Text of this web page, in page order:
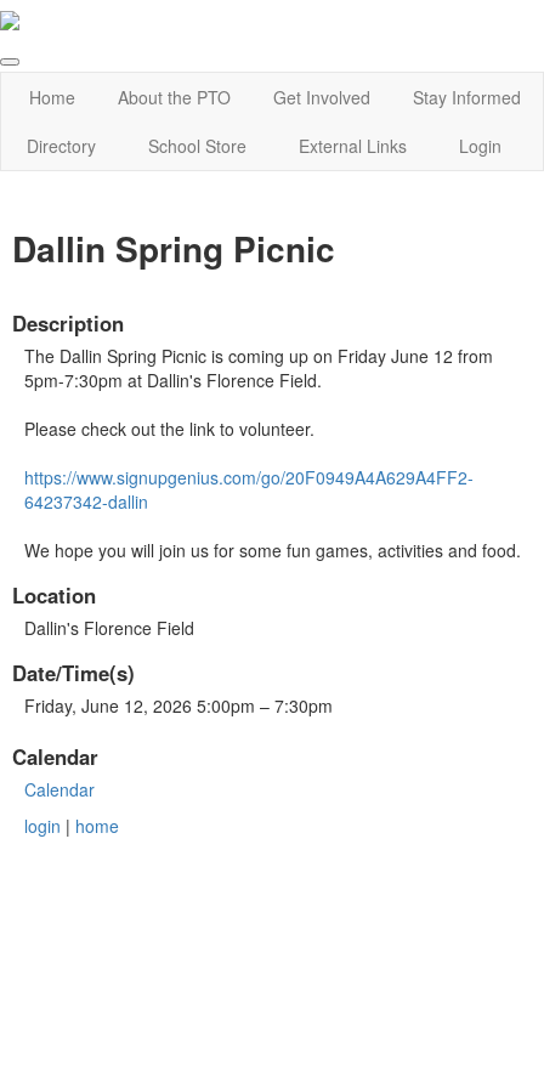
Home About the PTO Get Involved
Stay Informed
Directory
School Store External Links Login
Dallin Spring Picnic
Description
The Dallin Spring Picnic is coming up on Friday June 12 from
5pm-7:30pm at Dallin's Florence Field.
Please check out the link to volunteer.
https://www.signupgenius.com/go/20F0949A4A629A4FF2-
64237342-dallin
We hope you will join us for some fun games, activities and food.
Location
Dallin's Florence Field
Date/Time(s)
Friday, June 12, 2026 5:00pm – 7:30pm
Calendar
Calendar
login | home